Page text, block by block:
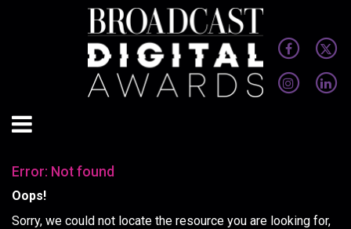
Error: Not found
Oops!
Sorry, we could not locate the resource you are looking for,